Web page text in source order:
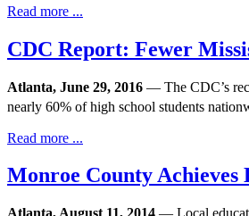
Read more ...
CDC Report: Fewer
Atlanta, June 29, 2016 — The CDC’s
nearly 60% of high school students
Read more ...
Monroe County Achieves